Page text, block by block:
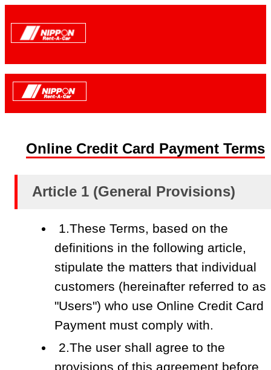
Online Credit Card Payment Terms
Article 1 (General Provisions)
1.These Terms, based on the
definitions in the following article,
stipulate the matters that individual
customers (hereinafter referred to as
"Users") who use Online Credit Card
Payment must comply with.
2.The user shall agree to the
provisions of this agreement before